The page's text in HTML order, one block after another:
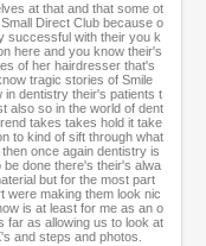
at that and that some ot
Direct Club because o
successful with their you k
here and you know their's
of her hairdresser that's
tragic stories of Smile
in dentistry their's patients t
also so in the world of dent
takes takes hold it take
to kind of sift through what
once again dentistry is
done there's their's alwa
but for the most part
were making them look nic
is at least for me as an o
far as allowing us to look at
and steps and photos.